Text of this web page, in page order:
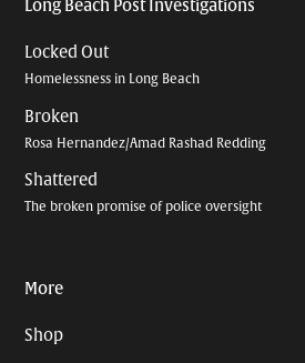
Long Beach Post Investigations
Locked Out
Homelessness in Long Beach
Broken
Rosa Hernandez/Amad Rashad Redding
Shattered
The broken promise of police oversight
More
Shop